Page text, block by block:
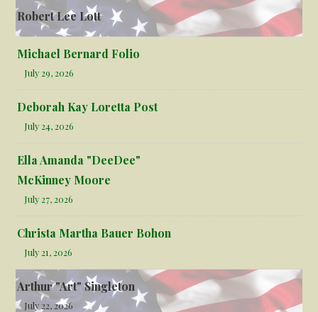
Robert Lee Lott
Michael Bernard Folio
July 29, 2026
Deborah Kay Loretta Post
July 24, 2026
Ella Amanda "DeeDee"
McKinney Moore
July 27, 2026
Christa Martha Bauer Bohon
July 21, 2026
Arthur "Art" Singleton
July 22, 2026